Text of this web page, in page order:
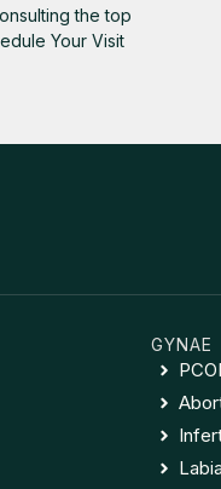
the top
Your Visit
GYNAE